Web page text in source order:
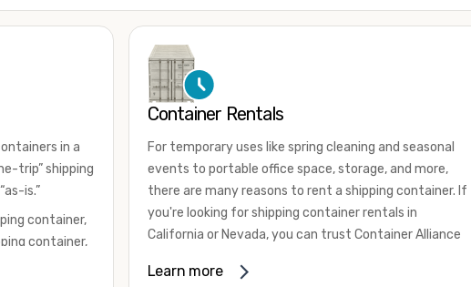
in a
trip” shipping
is.”
container,
container,
Container Rentals
For temporary uses like spring cleaning and seasonal
events to portable office space, storage, and more,
there are many reasons to rent a shipping container. If
you're looking for shipping container rentals in
California or Nevada, you can trust Container Alliance
containers in a wide
Learn more